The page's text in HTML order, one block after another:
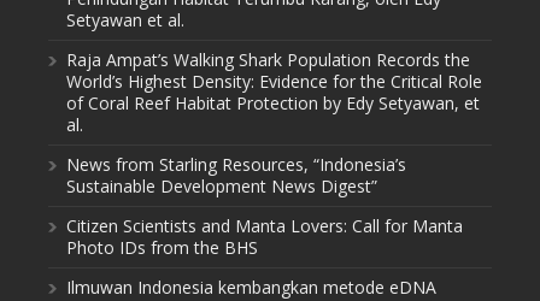
Setyawan et al.
Raja Ampat’s Walking Shark Population Records the
World’s Highest Density: Evidence for the Critical Role
of Coral Reef Habitat Protection by Edy Setyawan, et
al.
News from Starling Resources, “Indonesia’s
Sustainable Development News Digest”
Citizen Scientists and Manta Lovers: Call for Manta
Photo IDs from the BHS
Ilmuwan Indonesia kembangkan metode eDNA